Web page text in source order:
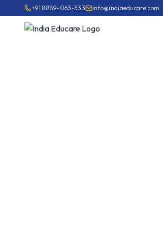
+91 8889-063-333 info@indiaeducare.com